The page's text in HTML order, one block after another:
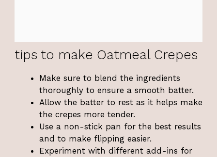
tips to make Oatmeal Crepes
Make sure to blend the ingredients
thoroughly to ensure a smooth batter.
Allow the batter to rest as it helps make
the crepes more tender.
Use a non-stick pan for the best results
and to make flipping easier.
Experiment with different add-ins for